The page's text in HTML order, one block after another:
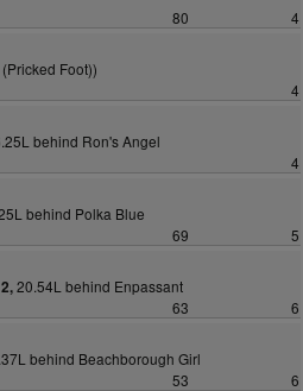
80
4
Foot))
4
behind Ron's Angel
4
behind Polka Blue
69
5
20.54L behind Enpassant
63
6
behind Beachborough Girl
53
6